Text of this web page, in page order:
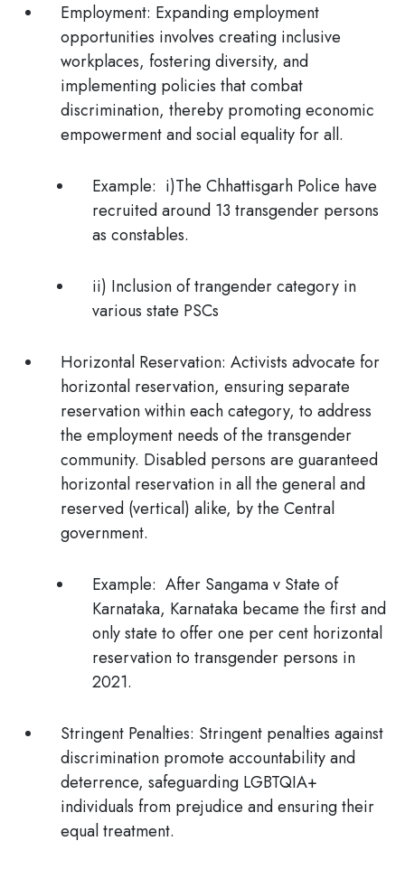
Employment: Expanding employment
opportunities involves creating inclusive
workplaces, fostering diversity, and
implementing policies that combat
discrimination, thereby promoting economic
empowerment and social equality for all.
Example: i)The Chhattisgarh Police have
recruited around 13 transgender persons
as constables.
ii) Inclusion of trangender category in
various state PSCs
Horizontal Reservation: Activists advocate for
horizontal reservation, ensuring separate
reservation within each category, to address
the employment needs of the transgender
community. Disabled persons are guaranteed
horizontal reservation in all the general and
reserved (vertical) alike, by the Central
government.
Example: After Sangama v State of
Karnataka, Karnataka became the first and
only state to offer one per cent horizontal
reservation to transgender persons in
2021.
Stringent Penalties: Stringent penalties against
discrimination promote accountability and
deterrence, safeguarding LGBTQIA+
individuals from prejudice and ensuring their
equal treatment.